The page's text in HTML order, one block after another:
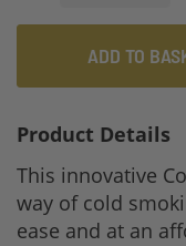
ADD TO
Product Details
This innovative
way of cold
ease and at an